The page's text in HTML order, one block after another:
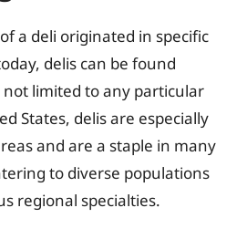
a deli originated in specific
delis can be found
limited to any particular
States, delis are especially
and are a staple in many
to diverse populations
regional specialties.